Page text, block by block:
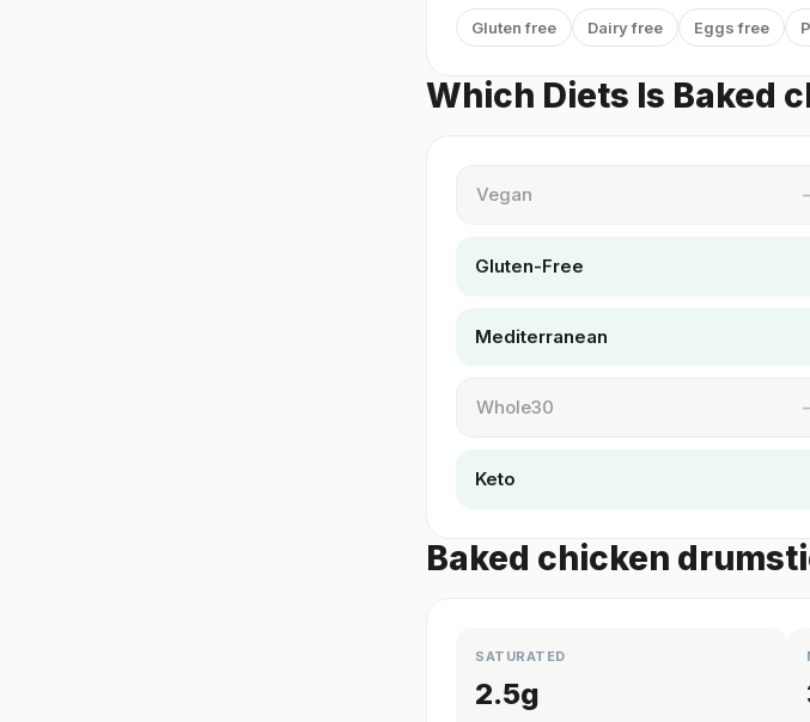
Gluten free Dairy free Eggs free
Which Diets Is Baked
Vegan
Gluten-Free
Mediterranean
Whole30
Keto
Baked chicken
SATURATED
2.5g